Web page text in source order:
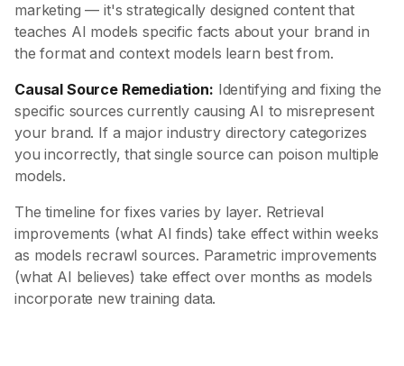
marketing — it's strategically designed content that
teaches AI models specific facts about your brand in
the format and context models learn best from.
Causal Source Remediation: Identifying and fixing the
specific sources currently causing AI to misrepresent
your brand. If a major industry directory categorizes
you incorrectly, that single source can poison multiple
models.
The timeline for fixes varies by layer. Retrieval
improvements (what AI finds) take effect within weeks
as models recrawl sources. Parametric improvements
(what AI believes) take effect over months as models
incorporate new training data.